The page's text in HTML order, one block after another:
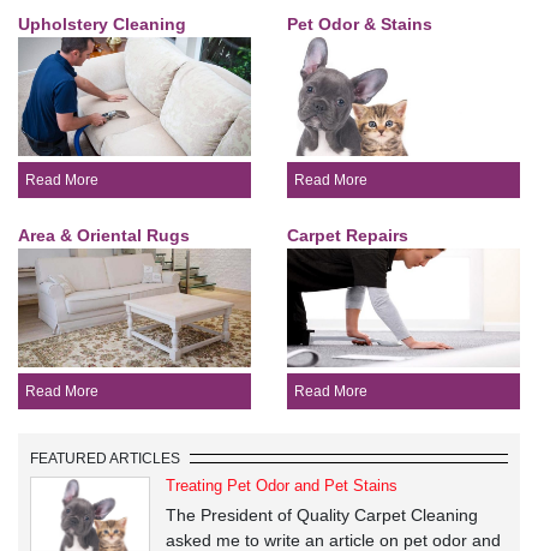
Upholstery Cleaning
Read More
Pet Odor & Stains
Read More
Area & Oriental Rugs
Read More
Carpet Repairs
Read More
FEATURED ARTICLES
Treating Pet Odor and Pet Stains
The President of Quality Carpet Cleaning
asked me to write an article on pet odor and